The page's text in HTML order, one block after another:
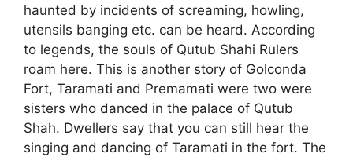
haunted by incidents of screaming, howling,
utensils banging etc. can be heard. According
to legends, the souls of Qutub Shahi Rulers
roam here. This is another story of Golconda
Fort, Taramati and Premamati were two were
sisters who danced in the palace of Qutub
Shah. Dwellers say that you can still hear the
singing and dancing of Taramati in the fort. The